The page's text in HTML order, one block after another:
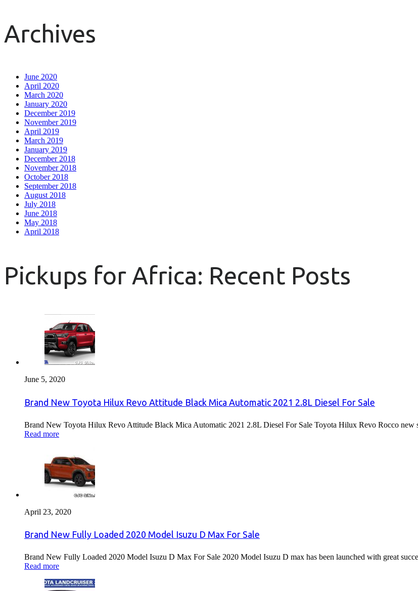
Archives
June 2020
April 2020
March 2020
January 2020
December 2019
November 2019
April 2019
March 2019
January 2019
December 2018
November 2018
October 2018
September 2018
August 2018
July 2018
June 2018
May 2018
April 2018
Pickups for Africa: Recent Posts
June 5, 2020
Brand New Toyota Hilux Revo Attitude Black Mica Automatic 2021 2.8L Diesel For Sale
Brand New Toyota Hilux Revo Attitude Black Mica Automatic 2021 2.8L Diesel For Sale Toyota Hilux Revo Rocco new
Read more
April 23, 2020
Brand New Fully Loaded 2020 Model Isuzu D Max For Sale
Brand New Fully Loaded 2020 Model Isuzu D Max For Sale 2020 Model Isuzu D max has been launched with great
Read more